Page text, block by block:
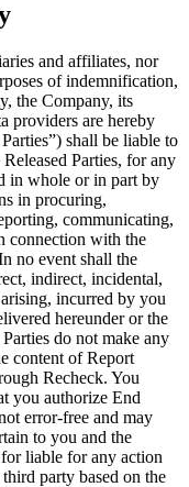
and affiliates, nor
of indemnification,
the Company, its
providers are hereby
shall be liable to
Parties, for any
in whole or in part by
in procuring,
communicating,
connection with the
no event shall the
indirect, incidental,
incurred by you
hereunder or the
do not make any
content of Report
Recheck. You
you authorize End
error-free and may
to you and the
liable for any action
party based on the